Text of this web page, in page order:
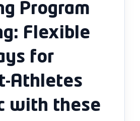
Program
Flexible
for
Athletes
with these